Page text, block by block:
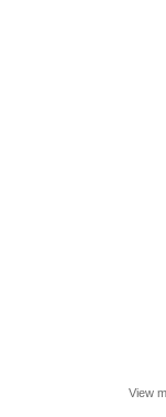
View